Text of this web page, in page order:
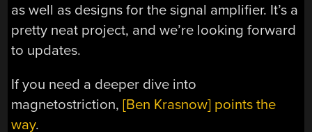
as well as designs for the signal amplifier. It’s a
pretty neat project, and we’re looking forward
to updates.
If you need a deeper dive into
magnetostriction,[Ben Krasnow] points the
way.